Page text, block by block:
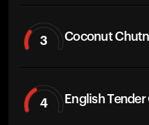
3 Coconut
4 English